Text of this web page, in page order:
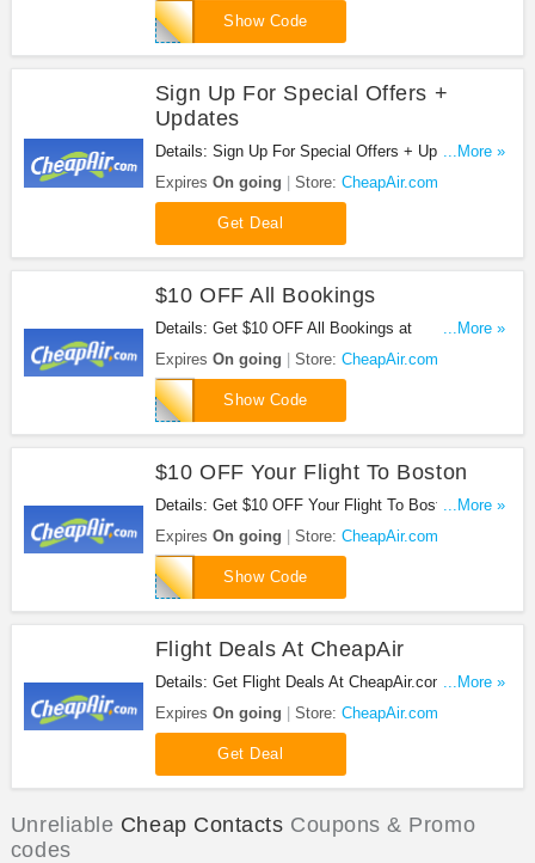
Show Code
X84Y95B
Sign Up For Special Offers +
Updates
Details: Sign Up For Special Offers + Updates from
CheapAir.com!
...More »
Expires On going Store: CheapAir.com
Get Deal
$10 OFF All Bookings
Details: Get $10 OFF All Bookings at
CheapAir.com with this code!
...More »
Expires On going Store: CheapAir.com
Show Code
YOUDECIDE
$10 OFF Your Flight To Boston
Details: Get $10 OFF Your Flight To Boston at
CheapAir.com!
...More »
Expires On going Store: CheapAir.com
Show Code
FC380188310
Flight Deals At CheapAir
Details: Get Flight Deals At CheapAir.com at this
link!
...More »
Expires On going Store: CheapAir.com
Get Deal
Unreliable Cheap Contacts Coupons & Promo
codes